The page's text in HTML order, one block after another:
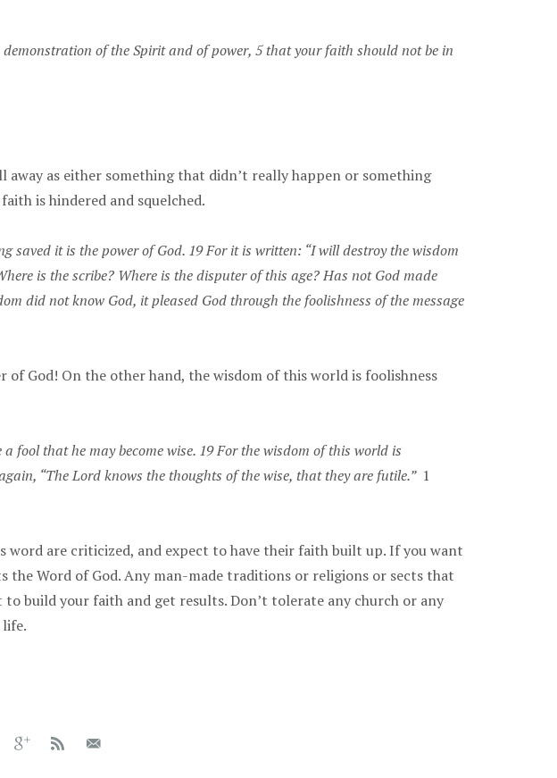
of the Spirit and of power, 5 that your faith should not be in
as either something that didn’t really happen or something
is hindered and squelched.
saved it is the power of God. 19 For it is written: “I will destroy the wisdom
is the scribe? Where is the disputer of this age? Has not God made
did not know God, it pleased God through the foolishness of the message
God! On the other hand, the wisdom of this world is foolishness
fool that he may become wise. 19 For the wisdom of this world is
“The Lord knows the thoughts of the wise, that they are futile.” 1
word are criticized, and expect to have their faith built up. If you want
Word of God. Any man-made traditions or religions or sects that
build your faith and get results. Don’t tolerate any church or any